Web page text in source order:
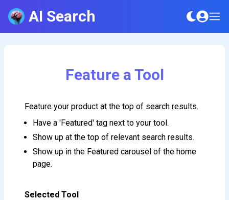
AI Search
Feature a Tool
Feature your product at the top of search results.
Have a 'Featured' tag next to your tool.
Show up at the top of relevant search results.
Show up in the Featured carousel of the home
page.
Selected Tool